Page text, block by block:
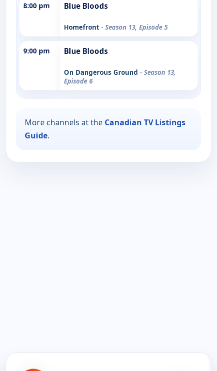
8:00 pm Blue Bloods
Homefront - Season 13, Episode 5
9:00 pm Blue Bloods
On Dangerous Ground - Season 13,
Episode 6
More channels at the Canadian TV Listings
Guide.